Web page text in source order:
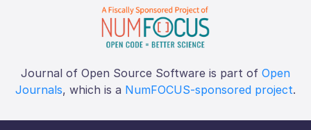
Journal of Open Source Software is part of Open
Journals, which is a NumFOCUS-sponsored project.